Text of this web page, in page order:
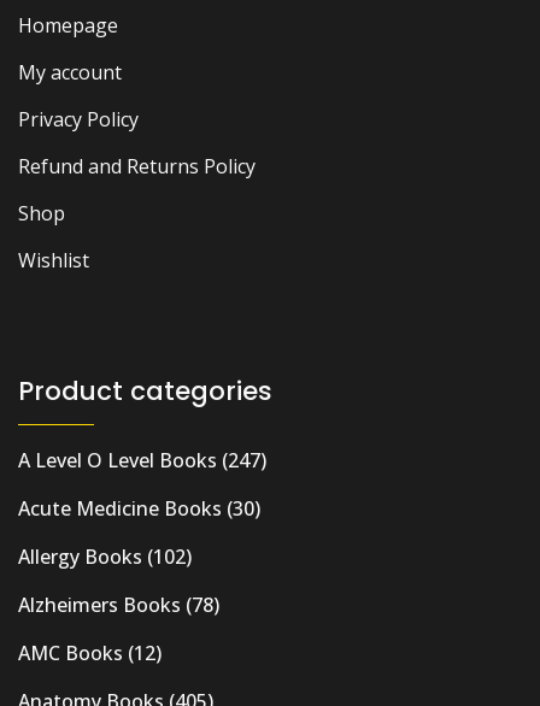
Homepage
My account
Privacy Policy
Refund and Returns Policy
Shop
Wishlist
Product categories
A Level O Level Books (247)
Acute Medicine Books (30)
Allergy Books (102)
Alzheimers Books (78)
AMC Books (12)